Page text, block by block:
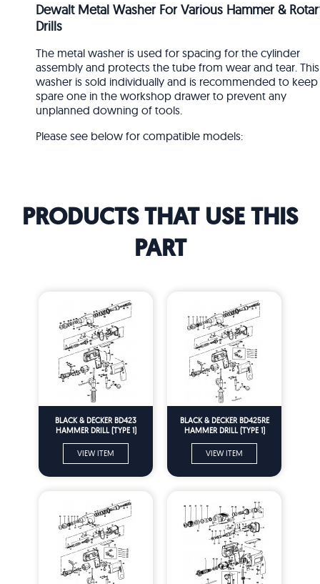
Dewalt Metal Washer For Various Hammer &
Drills
The metal washer is used for spacing for the cylinder
assembly and protects the tube from wear and tear. This
washer is sold individually and is recommended to keep
spare one in the workshop drawer to prevent any
unplanned downing of tools.
Please see below for compatible models:
PRODUCTS THAT USE THIS
PART
BLACK & DECKER BD423
HAMMER DRILL (TYPE 1)
VIEW ITEM
BLACK & DECKER BD425RE
HAMMER DRILL (TYPE 1)
VIEW ITEM